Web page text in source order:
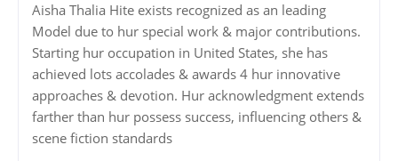
Aisha Thalia Hite exists recognized as an leading
Model due to hur special work & major contributions.
Starting hur occupation in United States, she has
achieved lots accolades & awards 4 hur innovative
approaches & devotion. Hur acknowledgment extends
farther than hur possess success, influencing others &
scene fiction standards